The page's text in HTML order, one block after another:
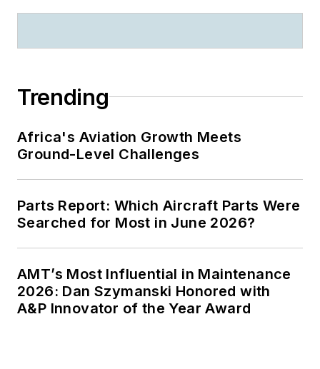
Trending
Africa's Aviation Growth Meets
Ground-Level Challenges
Parts Report: Which Aircraft Parts Were
Searched for Most in June 2026?
AMT’s Most Influential in Maintenance
2026: Dan Szymanski Honored with
A&P Innovator of the Year Award